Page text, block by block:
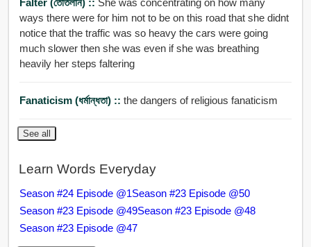
Falter (তোতলান) :: She was concentrating on how many
ways there were for him not to be on this road that she didnt
notice that the traffic was so heavy the cars were going
much slower then she was even if she was breathing
heavily her steps faltering
Fanaticism (ধর্মান্ধতা) :: the dangers of religious fanaticism
See all
Learn Words Everyday
Season #24 Episode @1Season #23 Episode @50
Season #23 Episode @49Season #23 Episode @48
Season #23 Episode @47